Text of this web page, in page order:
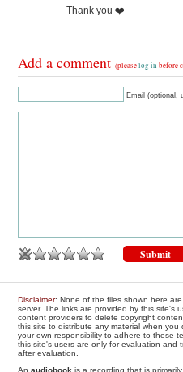
Thank you ❤️
Add a comment(pleaselog in before
Email (optional,
Disclaimer: None of the files shown here
server. The links are provided by this site's
content providers to delete copyright
this site to distribute any material when
your own responsibility to adhere to these
this site's users are only for evaluation
after evaluation.